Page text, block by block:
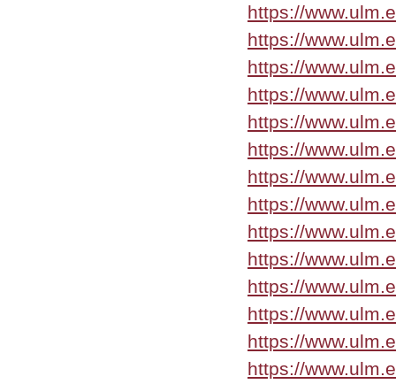
https://
https://
https://
https://
https://
https://
https://
https://
https://
https://
https://
https://
https://
https://